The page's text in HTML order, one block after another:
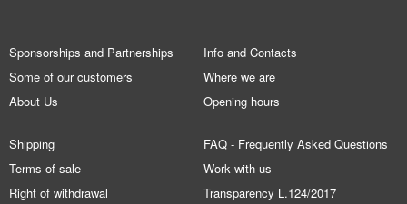
Sponsorships and Partnerships
Some of our customers
About Us
Info and Contacts
Where we are
Opening hours
Shipping
Terms of sale
Right of withdrawal
FAQ - Frequently Asked Questions
Work with us
Transparency L.124/2017